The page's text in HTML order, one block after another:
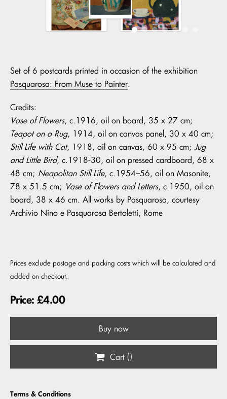
Set of 6 postcards printed in occasion of the exhibition
Pasquarosa: From Muse to Painter.
Credits:
Vase of Flowers, c.1916, oil on board, 35 x 27 cm;
Teapot on a Rug, 1914, oil on canvas panel, 30 x 40 cm;
Still Life with Cat, 1918, oil on canvas, 60 x 95 cm;Jug
and Little Bird, c.1918-30, oil on pressed cardboard, 68 x
48 cm; Neapolitan Still Life, c.1954–56, oil on Masonite,
78 x 51.5 cm; Vase of Flowers and Letters, c.1950, oil on
board, 38 x 46 cm. All works by Pasquarosa, courtesy
Archivio Nino e Pasquarosa Bertoletti, Rome
Prices exclude postage and packing costs which will be calculated and
added on checkout.
Price: £4.00
Buy now
Cart ()
Terms & Conditions